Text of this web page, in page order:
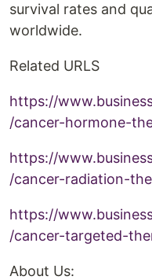
survival rates and
worldwide.
Related URLS
https://
/cancer-hormone-
https://
/cancer-radiation-
https://
/cancer-targeted-
About Us: